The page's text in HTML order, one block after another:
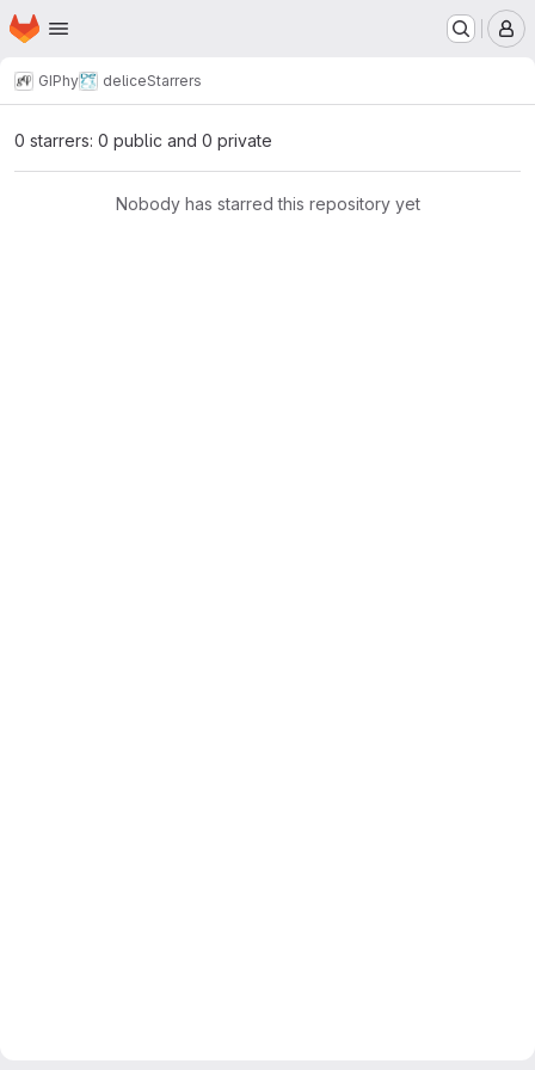
Skip to main content
Homepage
GIPhy deliceStarrers
0 starrers: 0 public and 0 private
Nobody has starred this repository yet